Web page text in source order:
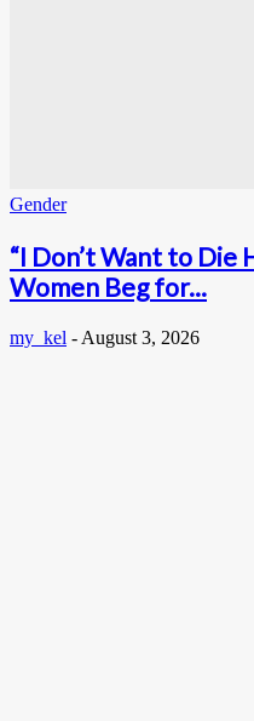
Gender
“I Don’t Want to Die
Women Beg for...
my_kel - August 3, 2026